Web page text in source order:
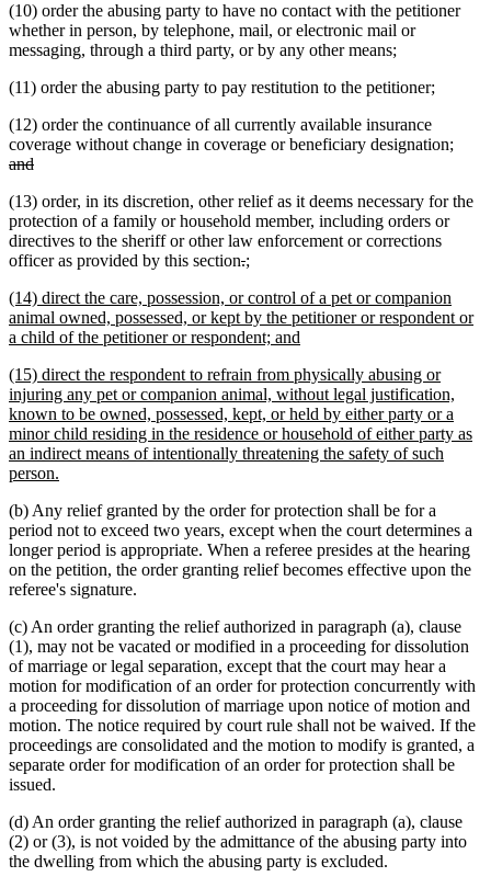
(10) order the abusing party to have no contact with the petitioner
whether in person, by telephone, mail, or electronic mail or
messaging, through a third party, or by any other means;
(11) order the abusing party to pay restitution to the petitioner;
(12) order the continuance of all currently available insurance
coverage without change in coverage or beneficiary designation;
anddeleted
end
(13) order, in its discretion, other relief as it deems necessary for the
protection of a family or household member, including orders or
directives to the sheriff or other law enforcement or corrections
officer as provided by this sectiondeleted
begin
.deleted
end
new
begin
;
end
new
text
begin
(14) direct the care, possession, or control of a pet or companion
animal owned, possessed, or kept by the petitioner or respondent or
a child of the petitioner or respondent; and
end
new
text
begin
(15) direct the respondent to refrain from physically abusing or
injuring any pet or companion animal, without legal justification,
known to be owned, possessed, kept, or held by either party or a
minor child residing in the residence or household of either party as
an indirect means of intentionally threatening the safety of such
person.
end
(b) Any relief granted by the order for protection shall be for a
period not to exceed two years, except when the court determines a
longer period is appropriate. When a referee presides at the hearing
on the petition, the order granting relief becomes effective upon the
referee's signature.
(c) An order granting the relief authorized in paragraph (a), clause
(1), may not be vacated or modified in a proceeding for dissolution
of marriage or legal separation, except that the court may hear a
motion for modification of an order for protection concurrently with
a proceeding for dissolution of marriage upon notice of motion and
motion. The notice required by court rule shall not be waived. If the
proceedings are consolidated and the motion to modify is granted, a
separate order for modification of an order for protection shall be
issued.
(d) An order granting the relief authorized in paragraph (a), clause
(2) or (3), is not voided by the admittance of the abusing party into
the dwelling from which the abusing party is excluded.